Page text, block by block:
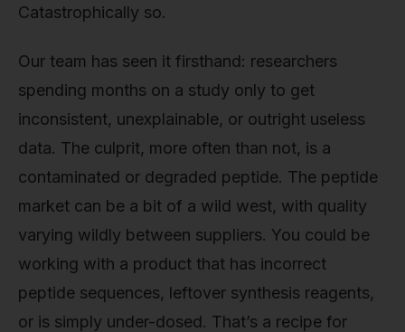
Catastrophically so.
Our team has seen it firsthand: researchers
spending months on a study only to get
inconsistent, unexplainable, or outright useless
data. The culprit, more often than not, is a
contaminated or degraded peptide. The peptide
market can be a bit of a wild west, with quality
varying wildly between suppliers. You could be
working with a product that has incorrect
peptide sequences, leftover synthesis reagents,
or is simply under-dosed. That’s a recipe for